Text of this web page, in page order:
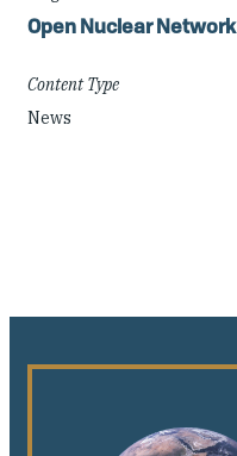
Open Nuclear Network
Content Type
News